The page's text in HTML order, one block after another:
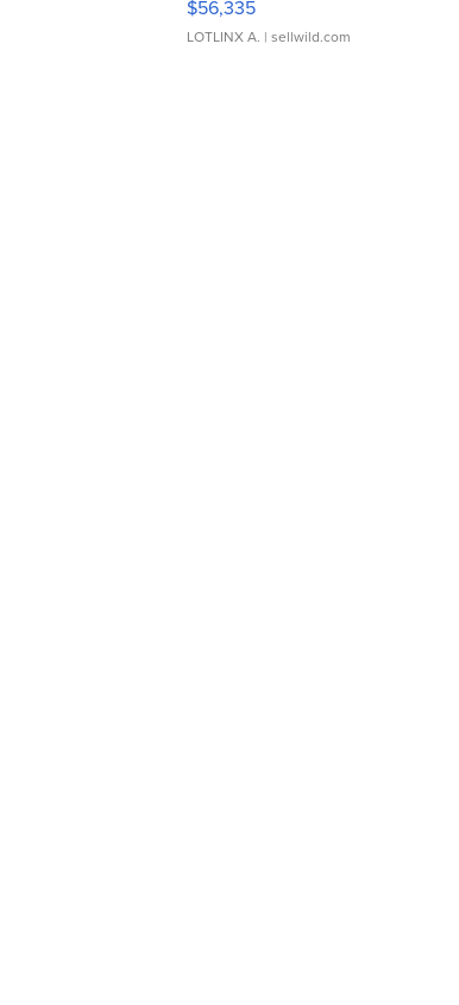
$56,335
LOTLINX A. | sellwild.com